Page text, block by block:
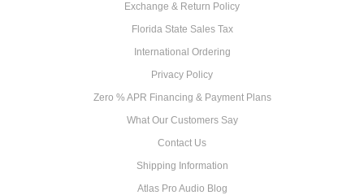
Exchange & Return Policy
Florida State Sales Tax
International Ordering
Privacy Policy
Zero % APR Financing & Payment Plans
What Our Customers Say
Contact Us
Shipping Information
Atlas Pro Audio Blog